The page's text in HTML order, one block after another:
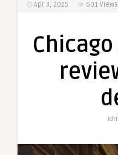
Apr 3, 2025 601 Views